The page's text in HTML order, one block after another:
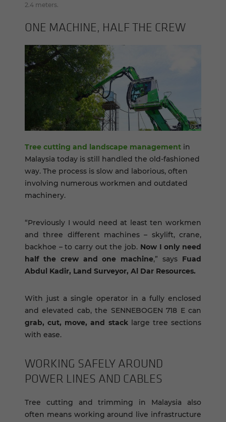
2.4 meters.
ONE MA­CHINE, HALF THE CREW
Tree cutting and landscape management in
Malaysia today is still handled the old-fashioned
way. The process is slow and laborious, often
involving numerous workmen and outdated
machinery.
“Previously I would need at least ten workmen
and three different machines – skylift, crane,
backhoe – to carry out the job. Now I only need
half the crew and one machine,” says Fuad
Abdul Kadir, Land Surveyor, Al Dar Resources.
With just a single operator in a fully enclosed
and elevated cab, the SENNEBOGEN 718 E can
grab, cut, move, and stacklarge tree sections
with ease.
WORK­ING SAFELY AROUND
POWER LINES AND CA­BLES
Tree cutting and trimming in Malaysia also
often means working around live infrastructure